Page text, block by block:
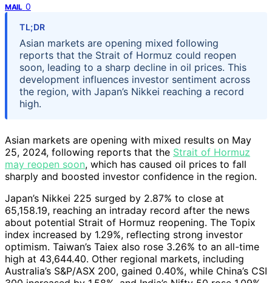
MAIL 0
TL;DR
Asian markets are opening mixed following
reports that the Strait of Hormuz could reopen
soon, leading to a sharp decline in oil prices. This
development influences investor sentiment across
the region, with Japan’s Nikkei reaching a record
high.
Asian markets are opening with mixed results on May
25, 2024, following reports that the Strait of Hormuz
may reopen soon, which has caused oil prices to fall
sharply and boosted investor confidence in the region.
Japan’s Nikkei 225 surged by 2.87% to close at
65,158.19, reaching an intraday record after the news
about potential Strait of Hormuz reopening. The Topix
index increased by 1.29%, reflecting strong investor
optimism. Taiwan’s Taiex also rose 3.26% to an all-time
high at 43,644.40. Other regional markets, including
Australia’s S&P/ASX 200, gained 0.40%, while China’s CSI